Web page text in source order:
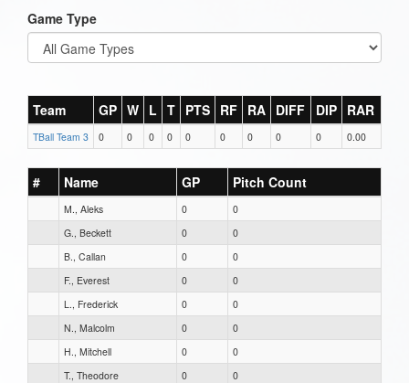
Game Type
Team GP W L T PTS RF RA DIFF DIP RAR
TBall Team 3 0 0 0 0 0 0 0 0 0 0.00
# Name GP Pitch Count
M., Aleks 0
0
G., Beckett
0
0
B., Callan
0
0
F., Everest
0
0
L., Frederick
0
0
N., Malcolm
0
0
H., Mitchell
0
0
T., Theodore
0 0